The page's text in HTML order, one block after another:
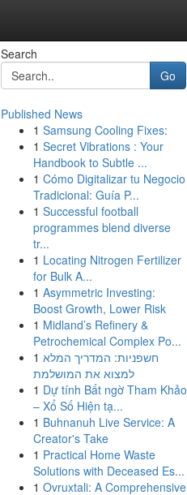
Search
Go
Published News
1 Samsung Cooling Fixes:
1 Secret Vibrations : Your
Handbook to Subtle ...
1 Cómo Digitalizar tu Negocio
Tradicional: Guía P...
1 Successful football
programmes blend diverse
tr...
1 Locating Nitrogen Fertilizer
for Bulk A...
1 Asymmetric Investing:
Boost Growth, Lower Risk
1 Midland’s Refinery &
Petrochemical Complex Po...
1 חשפניות: המדריך המלא
למצוא את המושלמת
1 Dự tính Bất ngờ Tham Khảo
– Xổ Số Hiện tạ...
1 Buhnanuh Live Service: A
Creator's Take
1 Practical Home Waste
Solutions with Deceased Es...
1 Ovruxtali: A Comprehensive